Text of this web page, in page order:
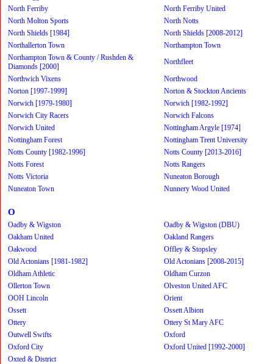
North Ferriby
North Ferriby United
North Molton Sports
North Notts
North Shields [1984]
North Shields [2008-2012]
Northallerton Town
Northampton Town
Northampton Town & County / Rushden &
Diamonds [2000]
Northfleet
Northwich Vixens
Northwood
Norton [1997-1999]
Norton & Stockton Ancients
Norwich [1979-1980]
Norwich [1982-1992]
Norwich City Racers
Norwich Falcons
Norwich United
Nottingham Argyle [1974]
Nottingham Forest
Nottingham Trent University
Notts County [1982-1996]
Notts County [2013-2016]
Notts Forest
Notts Rangers
Notts Victoria
Nuneaton Borough
Nuneaton Town
Nunnery Wood United
O
Oadby & Wigston
Oadby & Wigston (DBU)
Oakham United
Oakland Rangers
Oakwood
Offley & Stopsley
Old Actonians [1981-1982]
Old Actonians [2008-2015]
Oldham Athletic
Oldham Curzon
Ollerton Town
Olveston United AFC
OOH Lincoln
Orient
Ossett
Ossett Albion
Ottery
Ottery St Mary AFC
Outwell Swifts
Oxford
Oxford City
Oxford United [1992-2000]
Oxted & District